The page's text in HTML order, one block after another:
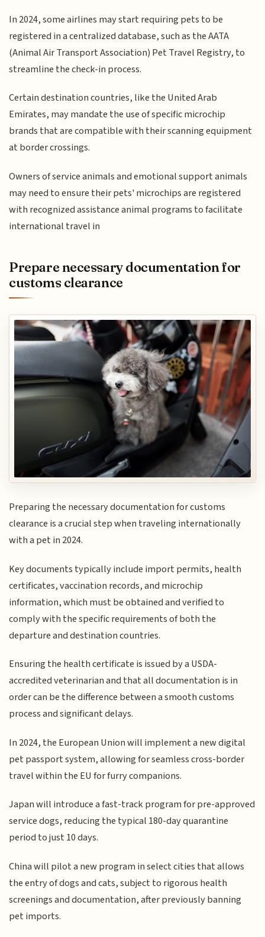
In 2024, some airlines may start requiring pets to be
registered in a centralized database, such as the AATA
(Animal Air Transport Association) Pet Travel Registry, to
streamline the check-in process.
Certain destination countries, like the United Arab
Emirates, may mandate the use of specific microchip
brands that are compatible with their scanning equipment
at border crossings.
Owners of service animals and emotional support animals
may need to ensure their pets' microchips are registered
with recognized assistance animal programs to facilitate
international travel in
Prepare necessary documentation for
customs clearance
Preparing the necessary documentation for customs
clearance is a crucial step when traveling internationally
with a pet in 2024.
Key documents typically include import permits, health
certificates, vaccination records, and microchip
information, which must be obtained and verified to
comply with the specific requirements of both the
departure and destination countries.
Ensuring the health certificate is issued by a USDA-
accredited veterinarian and that all documentation is in
order can be the difference between a smooth customs
process and significant delays.
In 2024, the European Union will implement a new digital
pet passport system, allowing for seamless cross-border
travel within the EU for furry companions.
Japan will introduce a fast-track program for pre-approved
service dogs, reducing the typical 180-day quarantine
period to just 10 days.
China will pilot a new program in select cities that allows
the entry of dogs and cats, subject to rigorous health
screenings and documentation, after previously banning
pet imports.